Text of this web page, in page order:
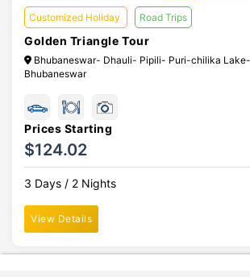
Customized Holiday Road Trips
Golden Triangle Tour
Bhubaneswar- Dhauli- Pipili- Puri-chilika
Bhubaneswar
Prices Starting
$124.02
3 Days / 2 Nights
View Details